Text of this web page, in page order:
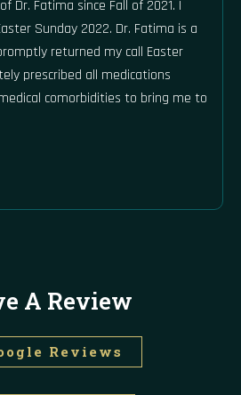
Dr. Fatima since Fall of 2021. I
Sunday 2022. Dr. Fatima is a
returned my call Easter
prescribed all medications
comorbidities to bring me to
A Review
Reviews